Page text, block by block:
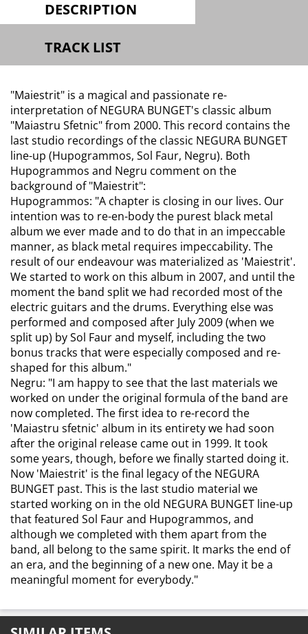
DESCRIPTION
TRACK LIST
"Maiestrit" is a magical and passionate re-
interpretation of NEGURA BUNGET's classic album
"Maiastru Sfetnic" from 2000. This record contains the
last studio recordings of the classic NEGURA BUNGET
line-up (Hupogrammos, Sol Faur, Negru). Both
Hupogrammos and Negru comment on the
background of "Maiestrit":
Hupogrammos: "A chapter is closing in our lives. Our
intention was to re-en-body the purest black metal
album we ever made and to do that in an impeccable
manner, as black metal requires impeccability. The
result of our endeavour was materialized as 'Maiestrit'.
We started to work on this album in 2007, and until the
moment the band split we had recorded most of the
electric guitars and the drums. Everything else was
performed and composed after July 2009 (when we
split up) by Sol Faur and myself, including the two
bonus tracks that were especially composed and re-
shaped for this album."
Negru: "I am happy to see that the last materials we
worked on under the original formula of the band are
now completed. The first idea to re-record the
'Maiastru sfetnic' album in its entirety we had soon
after the original release came out in 1999. It took
some years, though, before we finally started doing it.
Now 'Maiestrit' is the final legacy of the NEGURA
BUNGET past. This is the last studio material we
started working on in the old NEGURA BUNGET line-up
that featured Sol Faur and Hupogrammos, and
although we completed with them apart from the
band, all belong to the same spirit. It marks the end of
an era, and the beginning of a new one. May it be a
meaningful moment for everybody."